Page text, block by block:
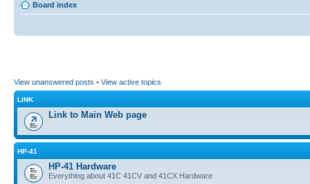
Board index
View unanswered posts • View active topics
LINK
Link to Main Web page
HP-41
HP-41 Hardware
Everything about 41C 41CV and 41CX Hardware